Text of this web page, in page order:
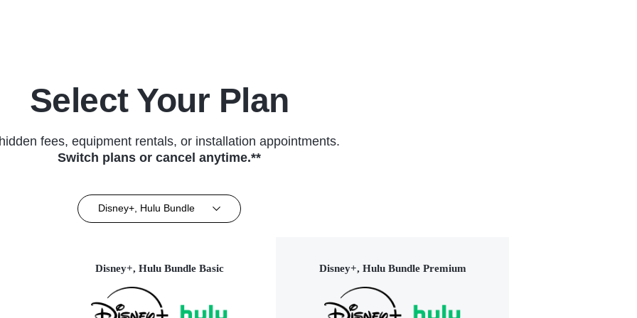
Select Your Plan
fees, equipment rentals, or installation appointments.
Switch plans or cancel anytime.**
Disney+, Hulu Bundle
Disney+, Hulu Bundle Basic Disney+, Hulu Bundle Premium